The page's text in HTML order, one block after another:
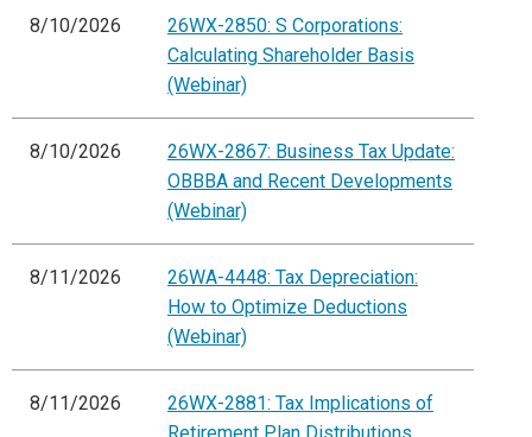
8/10/2026
26WX-2850: S Corporations:
Calculating Shareholder Basis
(Webinar)
8/10/2026
26WX-2867: Business Tax Update:
OBBBA and Recent Developments
(Webinar)
8/11/2026
26WA-4448: Tax Depreciation:
How to Optimize Deductions
(Webinar)
8/11/2026
26WX-2881: Tax Implications of